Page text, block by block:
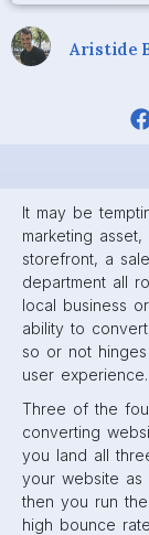
Aristide
It may be
marketing
storefront, a
department all
local business
ability to
so or not
user experience.
Three of the
converting
you land all
your website as
then you run
high bounce